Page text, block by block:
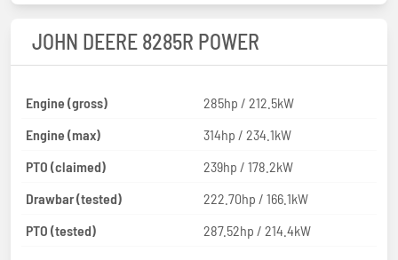
JOHN DEERE 8285R POWER
Engine (gross)
285hp / 212.5kW
Engine (max)
314hp / 234.1kW
PTO (claimed)
239hp / 178.2kW
Drawbar (tested)
222.70hp / 166.1kW
PTO (tested)
287.52hp / 214.4kW